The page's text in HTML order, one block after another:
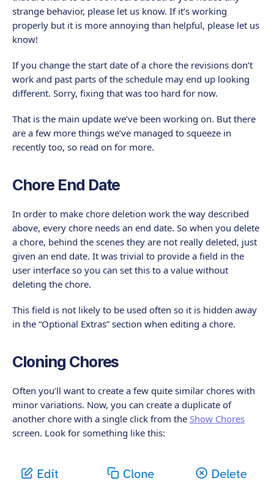
strange behavior, please let us know. If it’s working
properly but it is more annoying than helpful, please let us
know!
If you change the start date of a chore the revisions don’t
work and past parts of the schedule may end up looking
different. Sorry, fixing that was too hard for now.
That is the main update we’ve been working on. But there
are a few more things we’ve managed to squeeze in
recently too, so read on for more.
Chore End Date
In order to make chore deletion work the way described
above, every chore needs an end date. So when you delete
a chore, behind the scenes they are not really deleted, just
given an end date. It was trivial to provide a field in the
user interface so you can set this to a value without
deleting the chore.
This field is not likely to be used often so it is hidden away
in the “Optional Extras” section when editing a chore.
Cloning Chores
Often you’ll want to create a few quite similar chores with
minor variations. Now, you can create a duplicate of
another chore with a single click from the Show Chores
screen. Look for something like this: